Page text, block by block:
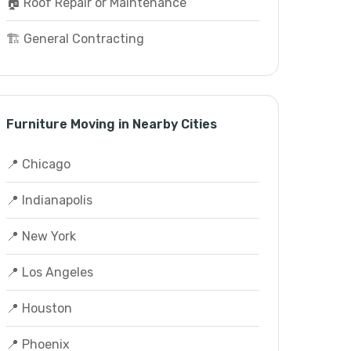
🏗️ General Contracting
Furniture Moving in Nearby Cities
📍 Chicago
📍 Indianapolis
📍 New York
📍 Los Angeles
📍 Houston
📍 Phoenix